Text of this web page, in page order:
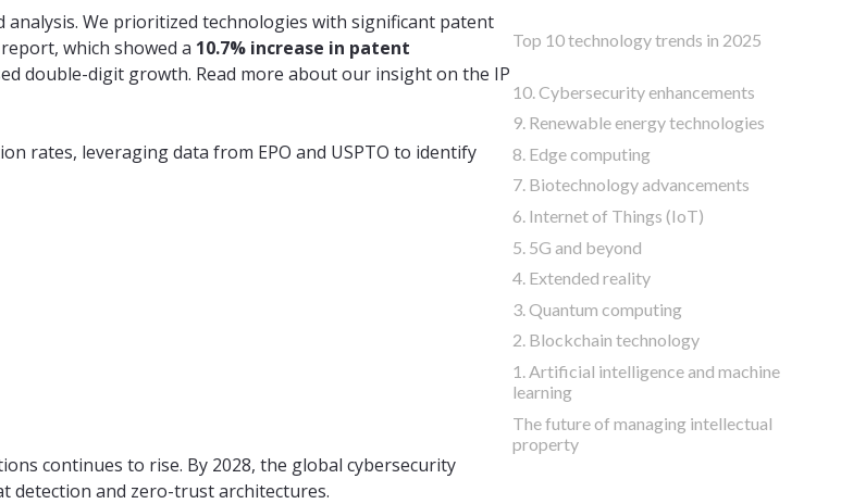
We prioritized technologies with significant patent
which showed a 10.7% increase in patent
double-digit growth. Read more about our insight on the IP
rates, leveraging data from EPO and USPTO to identify
continues to rise. By 2028, the global cybersecurity
detection and zero-trust architectures.
Top 10 technology trends in 2025
10. Cybersecurity enhancements
9. Renewable energy technologies
8. Edge computing
7. Biotechnology advancements
6. Internet of Things (IoT)
5. 5G and beyond
4. Extended reality
3. Quantum computing
2. Blockchain technology
1. Artificial intelligence and machine
learning
The future of managing intellectual
property